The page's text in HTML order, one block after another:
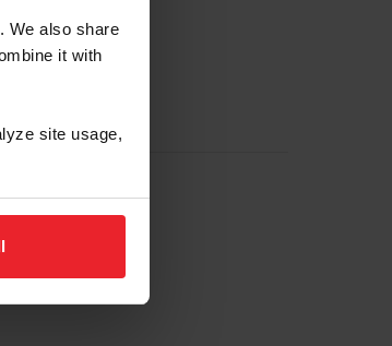
We also share
it with
site usage,